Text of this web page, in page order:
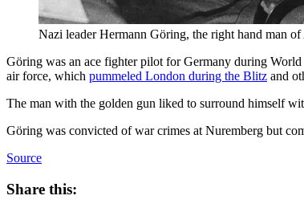
Nazi leader Hermann Göring, the right hand man
Göring was an ace fighter pilot for Germany during
air force, which pummeled London during the Blitz and
The man with the golden gun liked to surround himself
Göring was convicted of war crimes at Nuremberg but
Source
Share this: